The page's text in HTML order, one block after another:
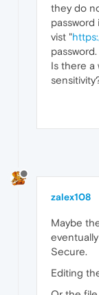
they do
password
vist "
password.
Is there a
zalex108
Maybe
Secure.
Editing